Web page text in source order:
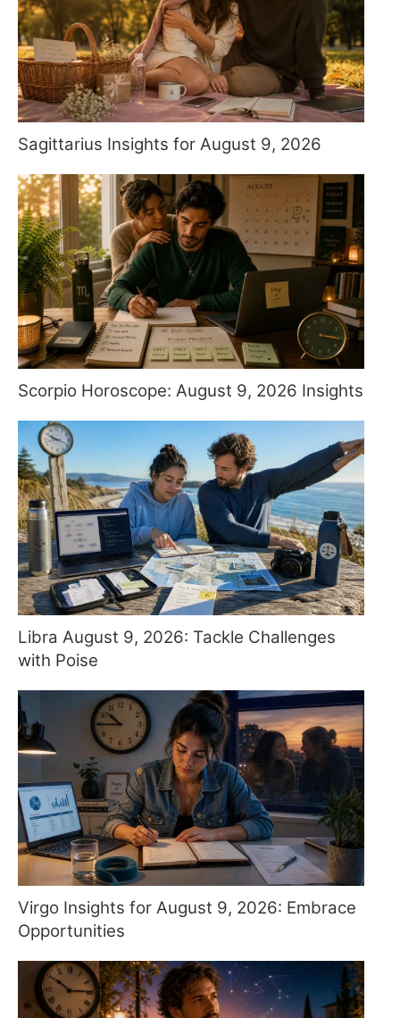
Sagittarius Insights for August 9, 2026
Scorpio Horoscope: August 9, 2026 Insights
Libra August 9, 2026: Tackle Challenges
with Poise
Virgo Insights for August 9, 2026: Embrace
Opportunities